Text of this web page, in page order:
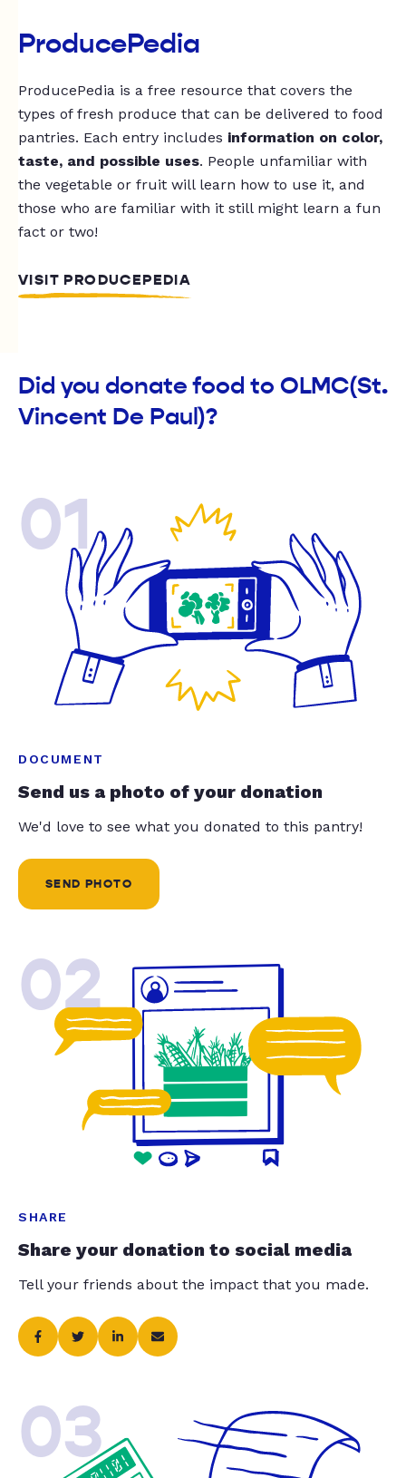
ProducePedia
ProducePedia is a free resource that covers the
types of fresh produce that can be delivered to food
pantries. Each entry includes information on color,
taste, and possible uses. People unfamiliar with
the vegetable or fruit will learn how to use it, and
those who are familiar with it still might learn a fun
fact or two!
VISIT PRODUCEPEDIA
Did you donate food to OLMC(St.
Vincent De Paul)?
01
DOCUMENT
Send us a photo of your donation
We'd love to see what you donated to this pantry!
SEND PHOTO
02
SHARE
Share your donation to social media
Tell your friends about the impact that you made.
03